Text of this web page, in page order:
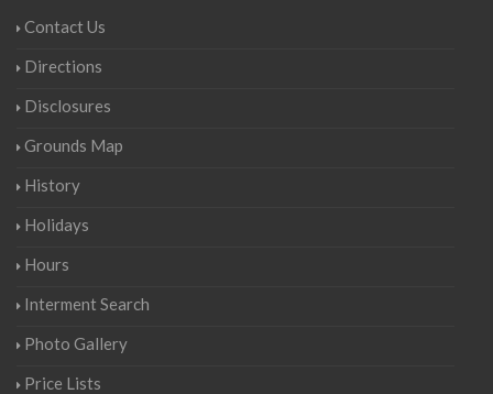
Contact Us
Directions
Disclosures
Grounds Map
History
Holidays
Hours
Interment Search
Photo Gallery
Price Lists